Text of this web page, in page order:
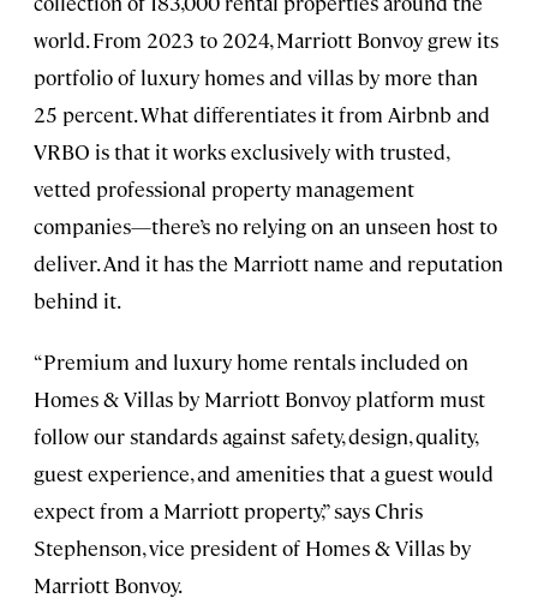
world. From 2023 to 2024, Marriott Bonvoy grew its
portfolio of luxury homes and villas by more than
25 percent. What differentiates it from Airbnb and
VRBO is that it works exclusively with trusted,
vetted professional property management
companies—there’s no relying on an unseen host to
deliver. And it has the Marriott name and reputation
behind it.
“Premium and luxury home rentals included on
Homes & Villas by Marriott Bonvoy platform must
follow our standards against safety, design, quality,
guest experience, and amenities that a guest would
expect from a Marriott property,” says Chris
Stephenson, vice president of Homes & Villas by
Marriott Bonvoy.